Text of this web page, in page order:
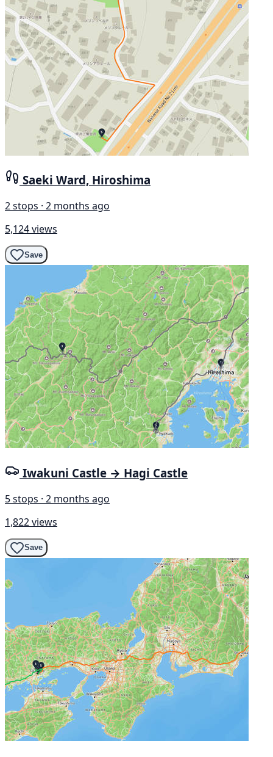
Saeki Ward, Hiroshima
2 stops · 2 months ago
5,124 views
Save
Iwakuni Castle → Hagi Castle
5 stops · 2 months ago
1,822 views
Save